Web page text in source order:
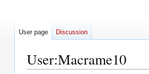
User:Macrame10
User page Discussion